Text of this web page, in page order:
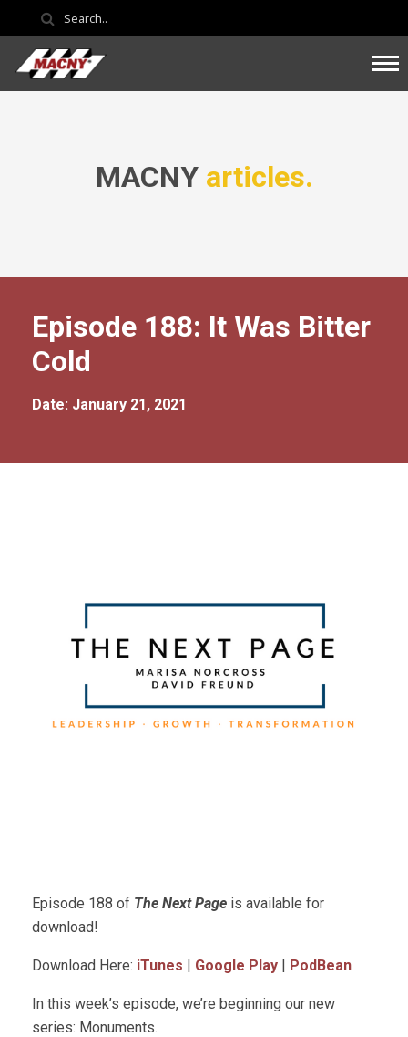
MACNY articles.
Episode 188: It Was Bitter
Cold
Date: January 21, 2021
Episode 188 of The Next Page is available for
download!
Download Here: iTunes | Google Play | PodBean
In this week’s episode, we’re beginning our new
series: Monuments.